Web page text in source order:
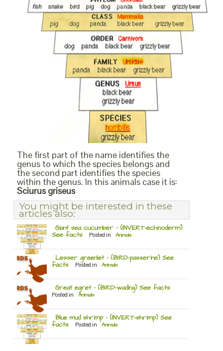
The first part of the name identifies the
genus to which the species belongs and
the second part identifies the species
within the genus. In this animals case it is:
Sciurus griseus
You might be interested in these
articles also:
Giant sea cucumber – (INVERT-echinoderm)
See facts Posted in Animals
Lesser greenlet – (BIRD-passerine) See
facts Posted in Animals
Great egret – (BIRD-wading) See facts
Posted in Animals
Blue mud shrimp – (INVERT-shrimp) See
facts Posted in Animals